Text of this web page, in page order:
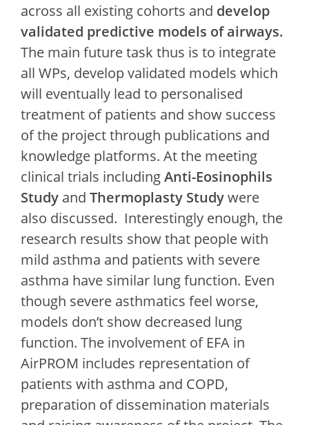
across all existing cohorts and develop
validated predictive models of airways.
The main future task thus is to integrate
all WPs, develop validated models which
will eventually lead to personalised
treatment of patients and show success
of the project through publications and
knowledge platforms. At the meeting
clinical trials includingAnti-Eosinophils
Study and Thermoplasty Studywere
also discussed. Interestingly enough, the
research results show that people with
mild asthma and patients with severe
asthma have similar lung function. Even
though severe asthmatics feel worse,
models don’t show decreased lung
function. The involvement of EFA in
AirPROM includes representation of
patients with asthma and COPD,
preparation of dissemination materials